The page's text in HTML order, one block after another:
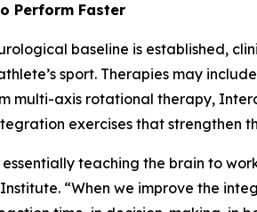
Perform Faster
baseline is established,
sport. Therapies may
multi-axis rotational therapy,
exercises that strengthen
essentially teaching the brain to
“When we improve the